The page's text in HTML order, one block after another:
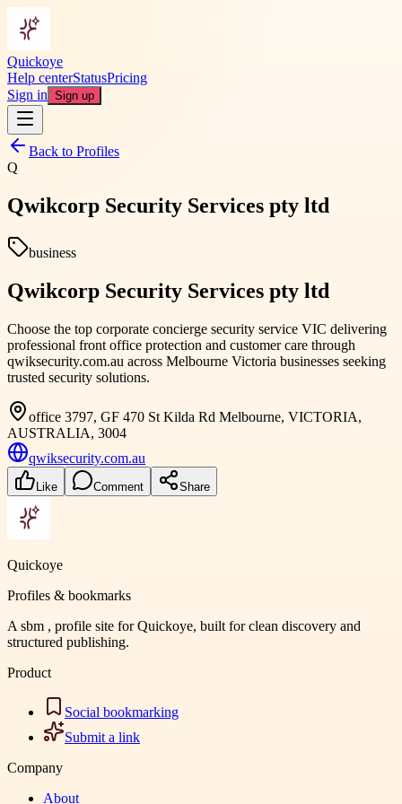
Quickoye
Help centerStatusPricing
Sign in Sign up
Back to Profiles
Q
Qwikcorp Security Services pty ltd
business
Qwikcorp Security Services pty ltd
Choose the top corporate concierge security service VIC delivering
professional front office protection and customer care through
qwiksecurity.com.au across Melbourne Victoria businesses seeking
trusted security solutions.
office 3797, GF 470 St Kilda Rd Melbourne, VICTORIA,
AUSTRALIA, 3004
qwiksecurity.com.au
Like Comment Share
Quickoye
Profiles & bookmarks
A sbm , profile site for Quickoye, built for clean discovery and
structured publishing.
Product
Social bookmarking
Submit a link
Company
About